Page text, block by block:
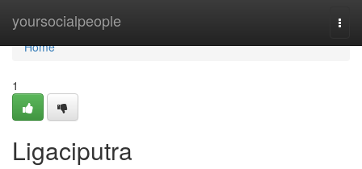
yoursocialpeople
Home
Home
1
Ligaciputra